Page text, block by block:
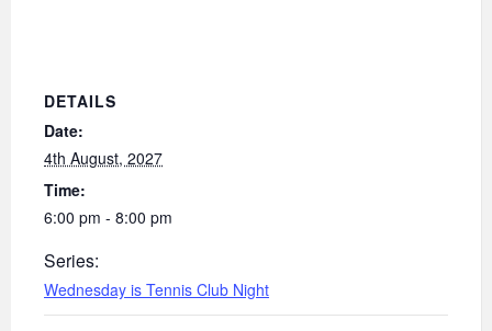
DETAILS
Date:
4th August, 2027
Time:
6:00 pm - 8:00 pm
Series:
Wednesday is Tennis Club Night